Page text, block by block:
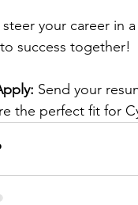
steer your career in
success together!
Send your
the perfect fit for